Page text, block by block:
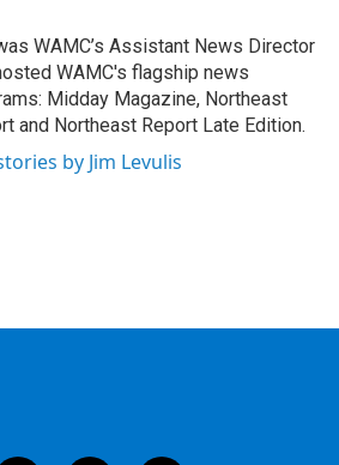
WAMC’s Assistant News Director
WAMC's flagship news
Midday Magazine, Northeast
and Northeast Report Late Edition.
by Jim Levulis